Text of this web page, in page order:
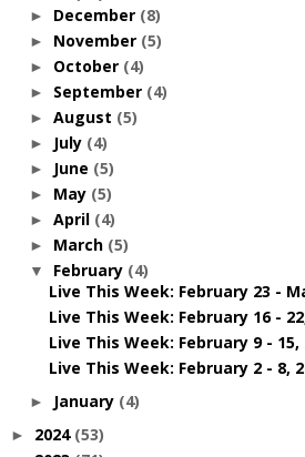
► December (8)
► November (5)
► October (4)
► September (4)
► August (5)
► July (4)
► June (5)
► May (5)
► April (4)
► March (5)
▼ February (4)
Live This Week: February 23 -
Live This Week: February 16 -
Live This Week: February 9 - 15,
Live This Week: February 2 - 8,
► January (4)
► 2024 (53)